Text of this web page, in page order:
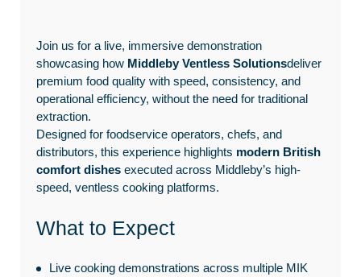
Join us for a live, immersive demonstration
showcasing how Middleby Ventless Solutionsdeliver
premium food quality with speed, consistency, and
operational efficiency, without the need for traditional
extraction.
Designed for foodservice operators, chefs, and
distributors, this experience highlights modern British
comfort dishes executed across Middleby’s high-
speed, ventless cooking platforms.
What to Expect
Live cooking demonstrations across multiple MIK